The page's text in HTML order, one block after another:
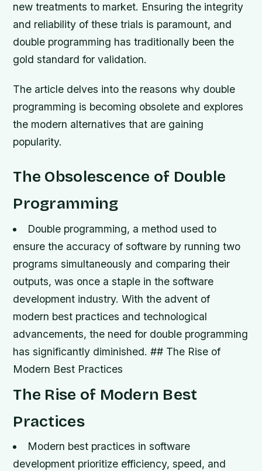
new treatments to market. Ensuring the integrity
and reliability of these trials is paramount, and
double programming has traditionally been the
gold standard for validation.
The article delves into the reasons why double
programming is becoming obsolete and explores
the modern alternatives that are gaining
popularity.
The Obsolescence of Double
Programming
Double programming, a method used to
ensure the accuracy of software by running two
programs simultaneously and comparing their
outputs, was once a staple in the software
development industry.With the advent of
modern best practices and technological
advancements, the need for double programming
has significantly diminished. ## The Rise of
Modern Best Practices
The Rise of Modern Best
Practices
Modern best practices in software
development prioritize efficiency, speed, and